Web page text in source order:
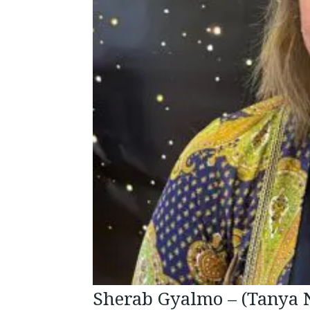
Sherab Gyalmo – (Tanya